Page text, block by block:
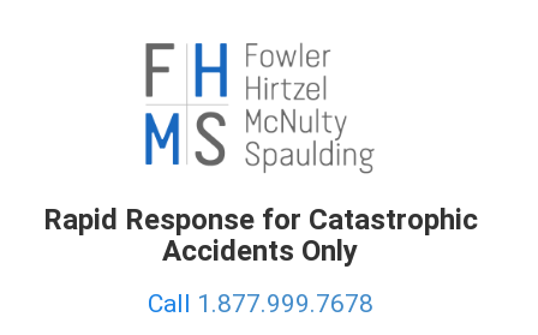
Rapid Response for Catastrophic
Accidents Only
Call 1.877.999.7678